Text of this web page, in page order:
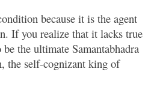
because it is the agent
If you realize that it lacks true
the ultimate Samantabhadra
the self-cognizant king of